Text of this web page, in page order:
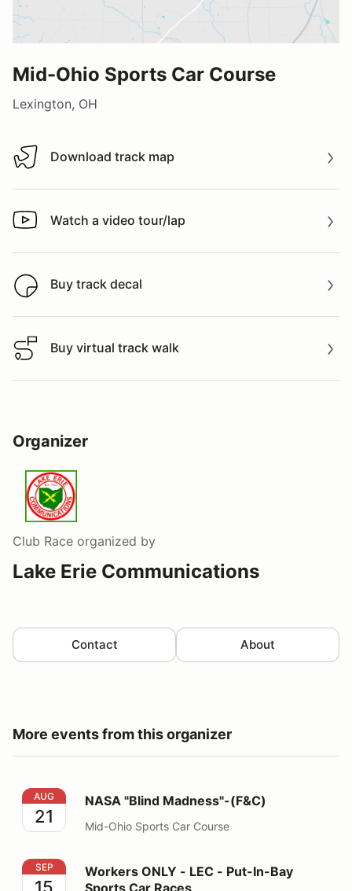
Mid-Ohio Sports Car Course
Lexington, OH
Download track map
Download track map
Watch a video tour/lap
Watch a video tour/lap
Buy track decal
Buy track decal
Buy virtual track walk
Buy virtual track walk
Organizer
Club Race organized by
Lake Erie Communications
Contact About
More events from this organizer
NASA "Blind Madness"-(F&C)
AUG
21
NASA "Blind Madness"-(F&C)
Mid-Ohio Sports Car Course
Workers ONLY - LEC - Put-In-Bay Sports Car Races
SEP
15
Workers ONLY - LEC - Put-In-Bay
Sports Car Races